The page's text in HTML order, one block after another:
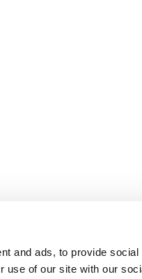
and ads, to provide
use of our site with our